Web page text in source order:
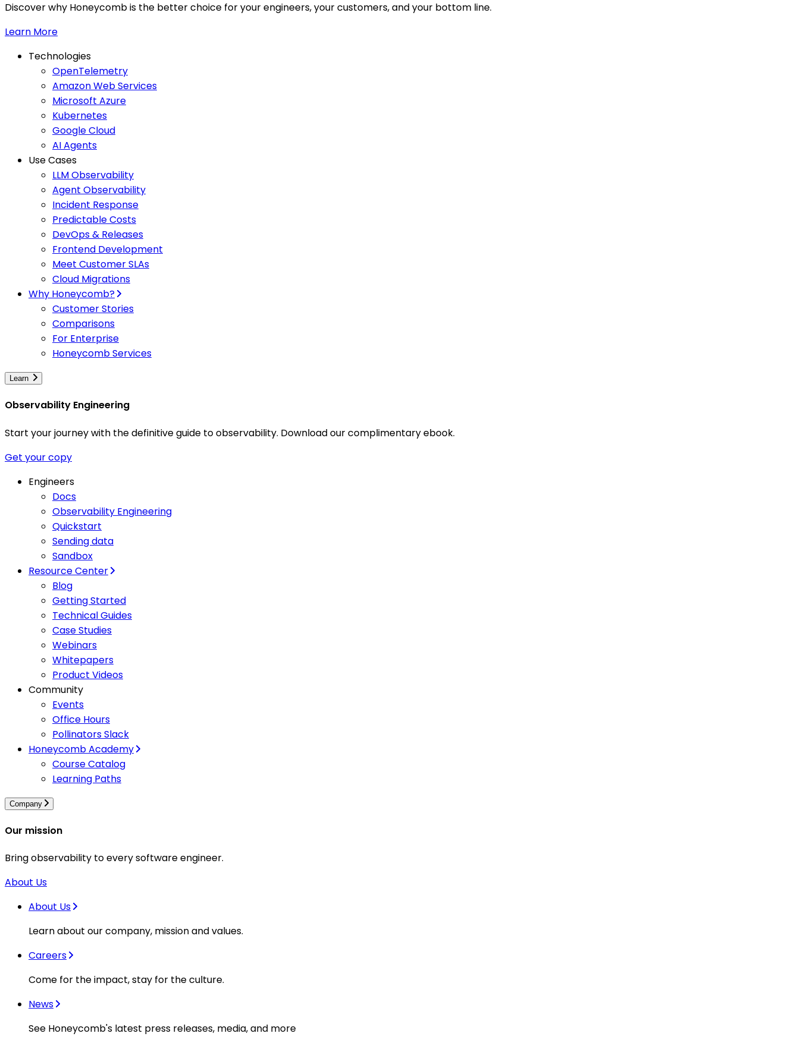
Discover why Honeycomb is the better choice for your engineers, your customers, and your bottom line.
Learn More
Technologies
OpenTelemetry
Amazon Web Services
Microsoft Azure
Kubernetes
Google Cloud
AI Agents
Use Cases
LLM Observability
Agent Observability
Incident Response
Predictable Costs
DevOps & Releases
Frontend Development
Meet Customer SLAs
Cloud Migrations
Why Honeycomb?
Customer Stories
Comparisons
For Enterprise
Honeycomb Services
Learn
Observability Engineering
Start your journey with the definitive guide to observability. Download our complimentary ebook.
Get your copy
Engineers
Docs
Observability Engineering
Quickstart
Sending data
Sandbox
Resource Center
Blog
Getting Started
Technical Guides
Case Studies
Webinars
Whitepapers
Product Videos
Community
Events
Office Hours
Pollinators Slack
Honeycomb Academy
Course Catalog
Learning Paths
Company
Our mission
Bring observability to every software engineer.
About Us
About Us
Learn about our company, mission and values.
Careers
Come for the impact, stay for the culture.
News
See Honeycomb's latest press releases, media, and more